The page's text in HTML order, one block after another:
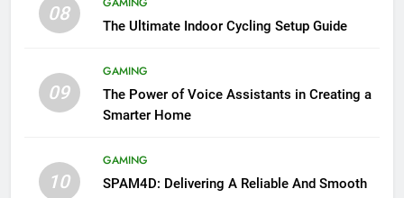
08
The Ultimate Indoor Cycling Setup Guide
09
GAMING
The Power of Voice Assistants in Creating a
Smarter Home
10
GAMING
SPAM4D: Delivering A Reliable And Smooth